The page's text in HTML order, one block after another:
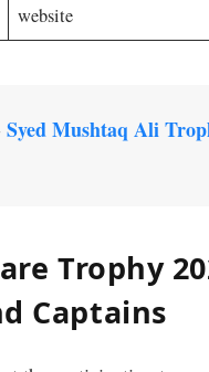
website
Syed Mushtaq Ali
Trophy
Captains